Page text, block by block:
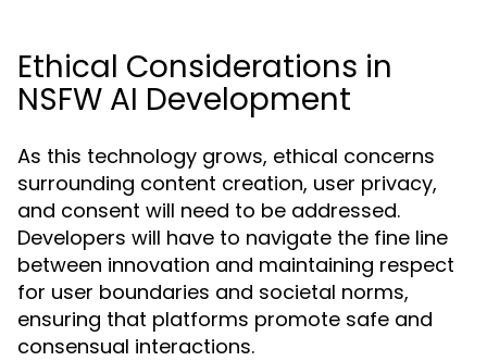
Ethical Considerations in
NSFW AI Development
As this technology grows, ethical concerns
surrounding content creation, user privacy,
and consent will need to be addressed.
Developers will have to navigate the fine line
between innovation and maintaining respect
for user boundaries and societal norms,
ensuring that platforms promote safe and
consensual interactions.